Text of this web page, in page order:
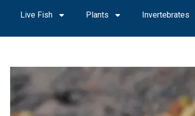
Live Fish Plants Invertebrates